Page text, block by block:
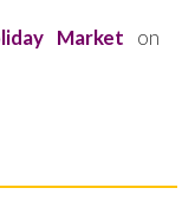
Market on